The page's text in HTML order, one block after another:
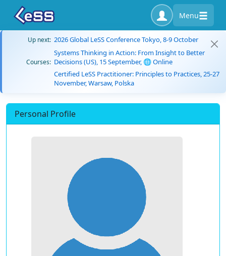
Menu
Up next: 2026 Global LeSS Conference Tokyo, 8-9 October
Courses:
Systems Thinking in Action: From Insight to Better
Decisions (US), 15 September, 🌐 Online
Certified LeSS Practitioner: Principles to Practices, 25-27
November, Warsaw, Polska
Personal Profile